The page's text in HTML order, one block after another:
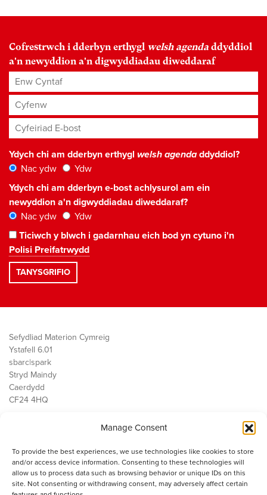
Manage Consent
To provide the best experiences, we use technologies like cookies to store
and/or access device information. Consenting to these technologies will
allow us to process data such as browsing behavior or unique IDs on this
site. Not consenting or withdrawing consent, may adversely affect certain
Cofrestrwch i dderbyn erthygl welsh agenda ddyddiol
a'n newyddion a'n digwyddiadau diweddaraf
Enw Cyntaf
Cyfenw
Cyfeiriad E-bost*
Ydych chi am dderbyn erthygl welsh agendaddyddiol?
Nac ydw
Ydw
Ydych chi am dderbyn e-bost achlysurol am ein
newyddion a'n digwyddiadau diweddaraf?
Nac ydw
Ydw
Ticiwch y blwch i gadarnhau eich bod yn cytuno i'n
Polisi Preifatrwydd
Sefydliad Materion Cymreig
Ystafell 6.01
sbarc|spark
Stryd Maindy
Caerdydd
CF24 4HQ
Public Services
Economi
Y SMC